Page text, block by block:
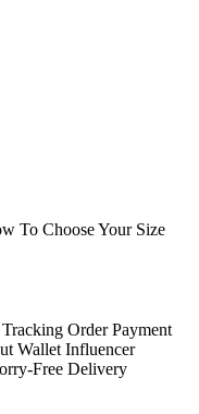
To Choose Your Size
Tracking Order Payment
Wallet Influencer
Free Delivery